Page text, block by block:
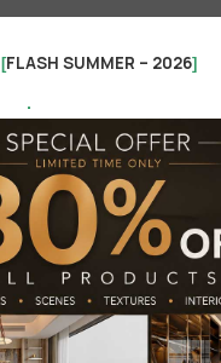
[FLASH SUMMER – 2026]
.